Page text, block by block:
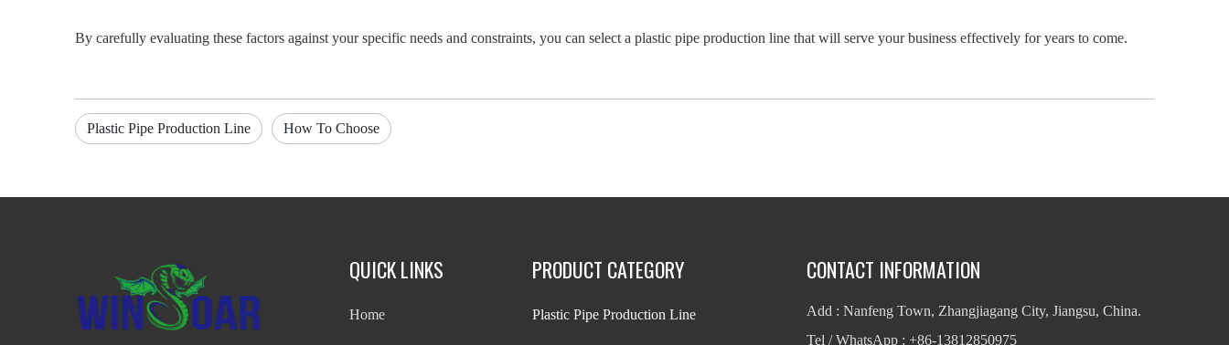
By carefully evaluating these factors against your specific needs and constraints, you can select a plastic pipe production line that will serve your business effectively for years to come.
Plastic Pipe Production Line How To Choose
QUICK LINKS
Home
PRODUCT CATEGORY
Plastic Pipe Production Line
CONTACT INFORMATION
Add : Nanfeng Town, Zhangjiagang City, Jiangsu, China.
Tel / WhatsApp : +86-13812850975